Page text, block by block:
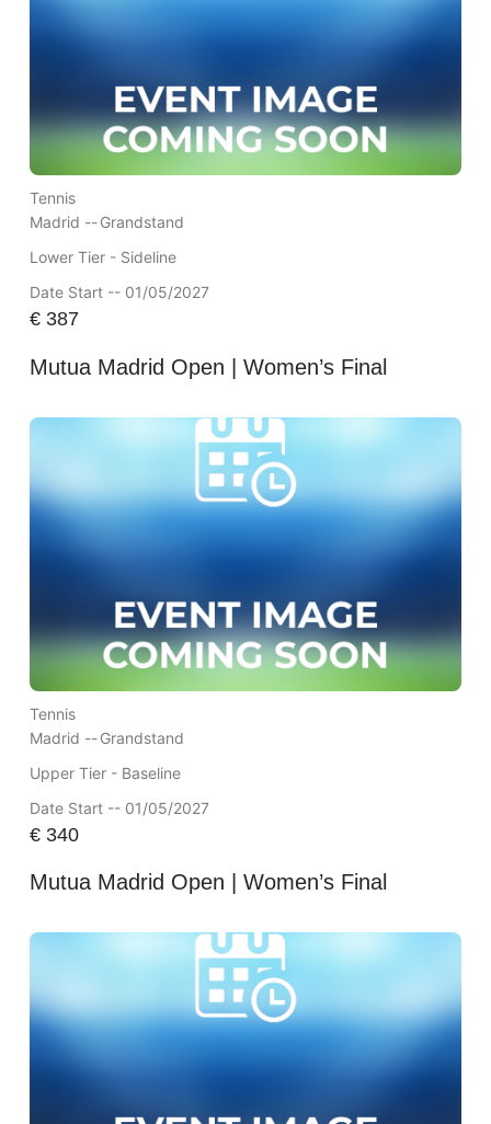
Tennis
Madrid --Grandstand
Lower Tier - Sideline
Date Start -- 01/05/2027
€387
Mutua Madrid Open | Women’s Final
Tennis
Madrid --Grandstand
Upper Tier - Baseline
Date Start -- 01/05/2027
€340
Mutua Madrid Open | Women’s Final